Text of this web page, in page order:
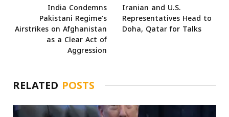
India Condemns
Pakistani Regime’s
Airstrikes on Afghanistan
as a Clear Act of
Aggression
Iranian and U.S.
Representatives Head to
Doha, Qatar for Talks
RELATED POSTS